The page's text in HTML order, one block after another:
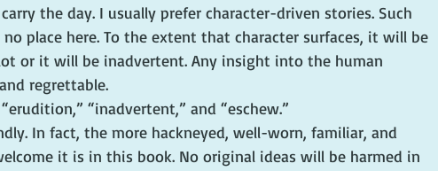
the day. I usually prefer character-driven stories. Such
place here. To the extent that character surfaces, it will be
or it will be inadvertent. Any insight into the human
regrettable.
“inadvertent,” and “eschew.”
In fact, the more hackneyed, well-worn, familiar, and
it is in this book. No original ideas will be harmed in